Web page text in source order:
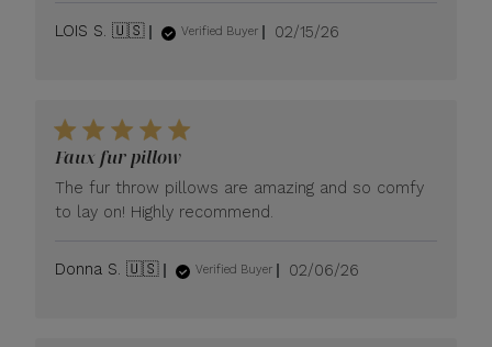
LOIS S. 🇺🇸 Verified Buyer
Published
02/15/26
Faux fur pillow
The fur throw pillows are amazing and so comfy
to lay on! Highly recommend.
Donna S. 🇺🇸 Verified Buyer
Published
02/06/26